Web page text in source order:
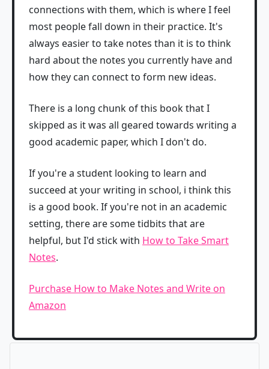
connections with them, which is where I feel
most people fall down in their practice. It's
always easier to take notes than it is to think
hard about the notes you currently have and
how they can connect to form new ideas.
There is a long chunk of this book that I
skipped as it was all geared towards writing a
good academic paper, which I don't do.
If you're a student looking to learn and
succeed at your writing in school, i think this
is a good book. If you're not in an academic
setting, there are some tidbits that are
helpful, but I'd stick with How to Take Smart
Notes.
Purchase How to Make Notes and Write on
Amazon